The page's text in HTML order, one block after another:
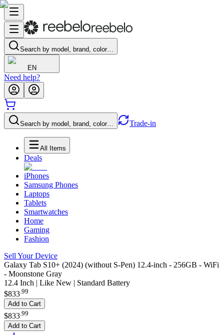
Search by model, brand, color…
EN
Need help?
Search by model, brand, color… Trade-in
All Items
Deals
iPhones
Samsung Phones
Laptops
Tablets
Smartwatches
Home
Gaming
Fashion
Sell Your Device
Galaxy Tab S10+ (2024) (without S-Pen) 12.4-inch - 256GB - WiFi
- Moonstone Gray
12.4 Inch | Like New | Standard Battery
$833.99
Add to Cart
$833 99
Add to Cart